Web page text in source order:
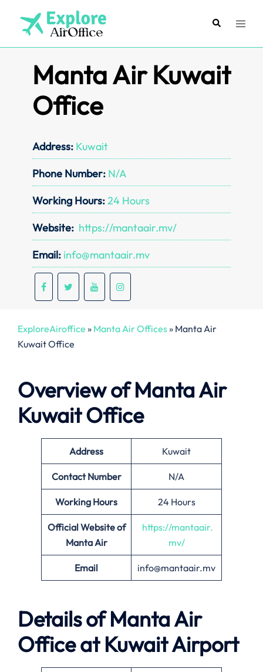
content
SearchToggle
Manta Air Kuwait
Office
Address: Kuwait
Phone Number: N/A
Working Hours:24 Hours
Website: https://mantaair.mv/
Email: info@mantaair.mv
ExploreAiroffice » Manta Air Offices» Manta Air
Kuwait Office
Overview of Manta Air
Kuwait Office
Address Kuwait
Contact Number N/A
Working Hours 24 Hours
Official Website of
Manta Air
https://mantaair.
mv/
Email info@mantaair.mv
Details ofManta Air
Office at KuwaitAirport